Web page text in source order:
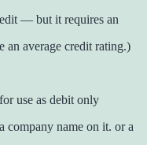
— but it requires an
an average credit rating.)
use as debit only
company name on it. or a